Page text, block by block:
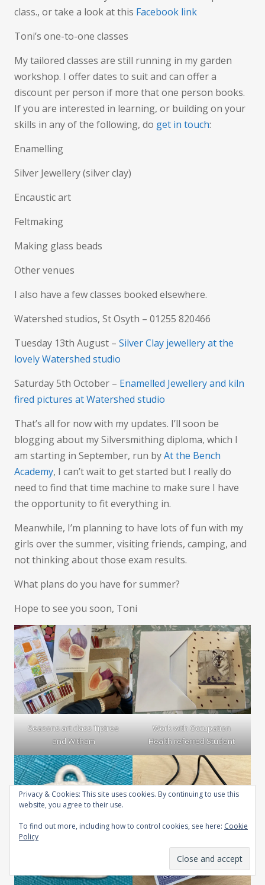
class., or take a look at this Facebook link
Toni’s one-to-one classes
My tailored classes are still running in my garden
workshop. I offer dates to suit and can offer a
discount per person if more that one person books.
If you are interested in learning, or building on your
skills in any of the following, do get in touch:
Enamelling
Silver Jewellery (silver clay)
Encaustic art
Feltmaking
Making glass beads
Other venues
I also have a few classes booked elsewhere.
Watershed studios, St Osyth – 01255 820466
Tuesday 13th August – Silver Clay jewellery at the
lovely Watershed studio
Saturday 5th October – Enamelled Jewellery and kiln
fired pictures at Watershed studio
That’s all for now with my updates. I’ll soon be
blogging about my Silversmithing diploma, which I
am starting in September, run byAt the Bench
Academy, I can’t wait to get started but I really do
need to find that time machine to make sure I have
the opportunity to fit everything in.
Meanwhile, I’m planning to have lots of fun with my
girls over the summer, visiting friends, camping, and
not thinking about those exam results.
What plans do you have for summer?
Hope to see you soon, Toni
Seasons art class Tiptree
and Witham
Work with Occupation
Health referred Student
Privacy & Cookies: This site uses cookies. By continuing to use this
website, you agree to their use.
To find out more, including how to control cookies, see here: Cookie
Policy